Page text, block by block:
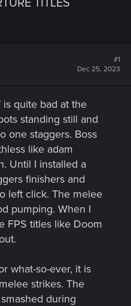
TITLES
#1
Dec 25, 2023
quite bad at the
standing still and
one staggers. Boss
like adam
Until I installed a
finishers and
left click. The melee
pumping. When I
FPS titles like Doom
what-so-ever, it is
strikes. The
during